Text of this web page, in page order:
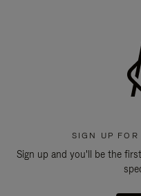
SIGN UP
Sign up and you'll be the